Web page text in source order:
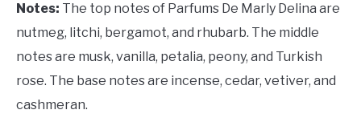
Notes: The top notes of Parfums De Marly Delina are
nutmeg, litchi, bergamot, and rhubarb. The middle
notes are musk, vanilla, petalia, peony, and Turkish
rose. The base notes are incense, cedar, vetiver, and
cashmeran.